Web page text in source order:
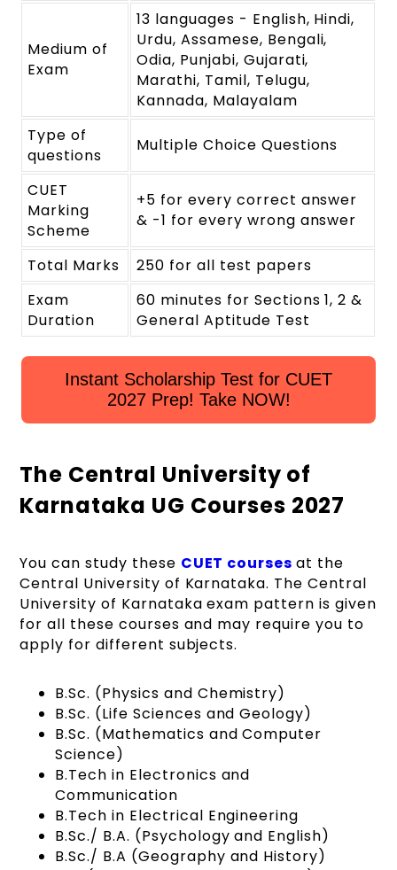
Medium of
Exam
13 languages - English, Hindi,
Urdu, Assamese, Bengali,
Odia, Punjabi, Gujarati,
Marathi, Tamil, Telugu,
Kannada, Malayalam
Type of
questions
Multiple Choice Questions
CUET
Marking
Scheme
+5 for every correct answer
& -1 for every wrong answer
Total Marks
250 for all test papers
Exam
Duration
60 minutes for Sections 1, 2 &
General Aptitude Test
Instant Scholarship Test for CUET
2027 Prep! Take NOW!
The Central University of
Karnataka UG Courses 2027
You can study these CUET coursesat the
Central University of Karnataka. The Central
University of Karnataka exam pattern is given
for all these courses and may require you to
apply for different subjects.
B.Sc. (Physics and Chemistry)
B.Sc. (Life Sciences and Geology)
B.Sc. (Mathematics and Computer
Science)
B.Tech in Electronics and
Communication
B.Tech in Electrical Engineering
B.Sc./ B.A. (Psychology and English)
B.Sc./ B.A (Geography and History)